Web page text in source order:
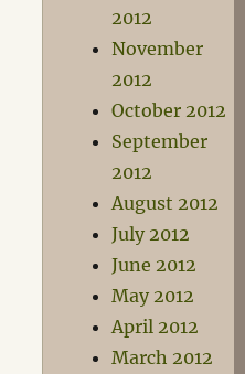
2012
November
2012
October 2012
September
2012
August 2012
July 2012
June 2012
May 2012
April 2012
March 2012